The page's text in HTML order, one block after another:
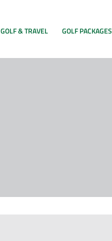
GOLF & TRAVEL GOLF PACKAGES